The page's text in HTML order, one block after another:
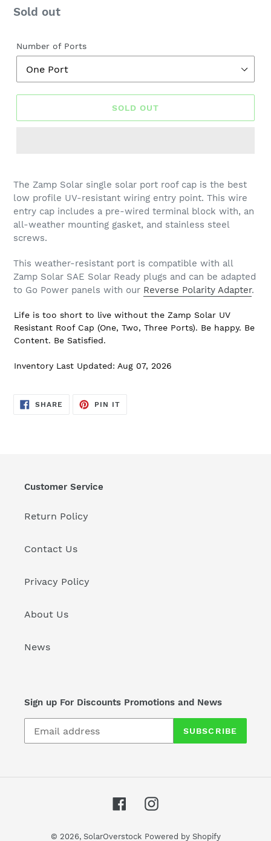
Regular
Sold out
Number of Ports
SOLD OUT
The Zamp Solar single solar port roof cap is the best
low profile UV-resistant wiring entry point. This wire
entry cap includes a pre-wired terminal block with, an
all-weather mounting gasket, and stainless steel
screws.
This weather-resistant port is compatible with all
Zamp Solar SAE Solar Ready plugs and can be adapted
to Go Power panels with our Reverse Polarity Adapter.
Life is too short to live without the Zamp Solar UV
Resistant Roof Cap (One, Two, Three Ports). Be happy. Be
Content. Be Satisfied.
Inventory Last Updated: Aug 07, 2026
SHARE SHARE
PIN ITPIN
Customer Service
Return Policy
Contact Us
Privacy Policy
About Us
News
Sign up For Discounts Promotions and News
SUBSCRIBE
FacebookInstagram
© 2026, SolarOverstock Powered by Shopify